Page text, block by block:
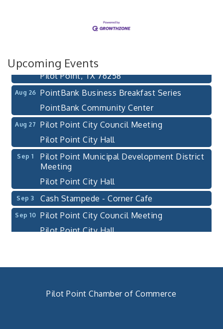
Upcoming Events
Pilot Point City Hall
111 S Jefferson St
Pilot Point, TX 76258
Aug 26 PointBank Business Breakfast Series
PointBank Community Center
Aug 27
Pilot Point City Council Meeting
Pilot Point City Hall
Sep 1
Pilot Point Municipal Development District
Meeting
Pilot Point City Hall
Sep 3 Cash Stampede - Corner Cafe
Sep 10 Pilot Point City Council Meeting
Pilot Point City Hall
Pilot Point City Hall
Pilot Point Chamber of Commerce